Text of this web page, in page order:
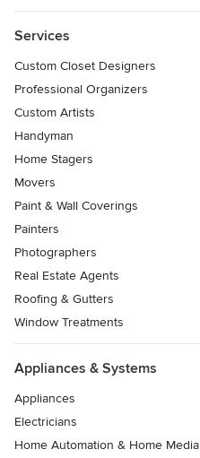
Services
Custom Closet Designers
Professional Organizers
Custom Artists
Handyman
Home Stagers
Movers
Paint & Wall Coverings
Painters
Photographers
Real Estate Agents
Roofing & Gutters
Window Treatments
Appliances & Systems
Appliances
Electricians
Home Automation & Home Media